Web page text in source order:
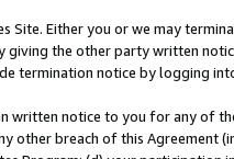
Either you or we may
the other party written
termination notice by logging
written notice to you for any of
breach of this Agreement